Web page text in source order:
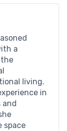
a
living.
in
and
space